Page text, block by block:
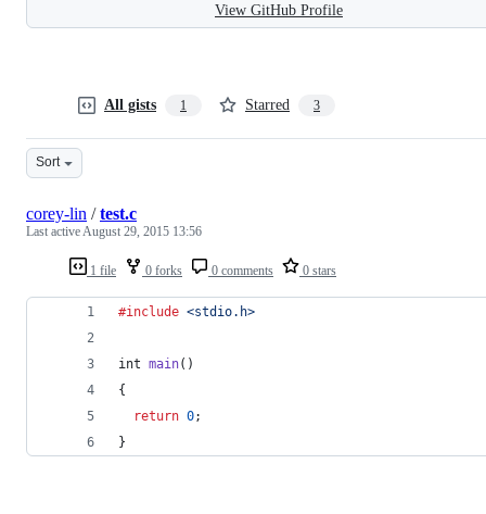
View GitHub Profile
All gists 1 Starred 3
Sort
1 file 0 forks 0 comments 0 stars
corey-lin /test.c
Last activeAugust 29, 2015 13:56
#include <stdio.h>
int main()
{
return 0;
}